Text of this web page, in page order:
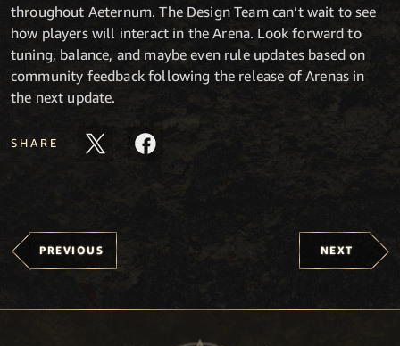
throughout Aeternum. The Design Team can’t wait to see
how players will interact in the Arena. Look forward to
tuning, balance, and maybe even rule updates based on
community feedback following the release of Arenas in
the next update.
SHARE
PREVIOUS NEXT